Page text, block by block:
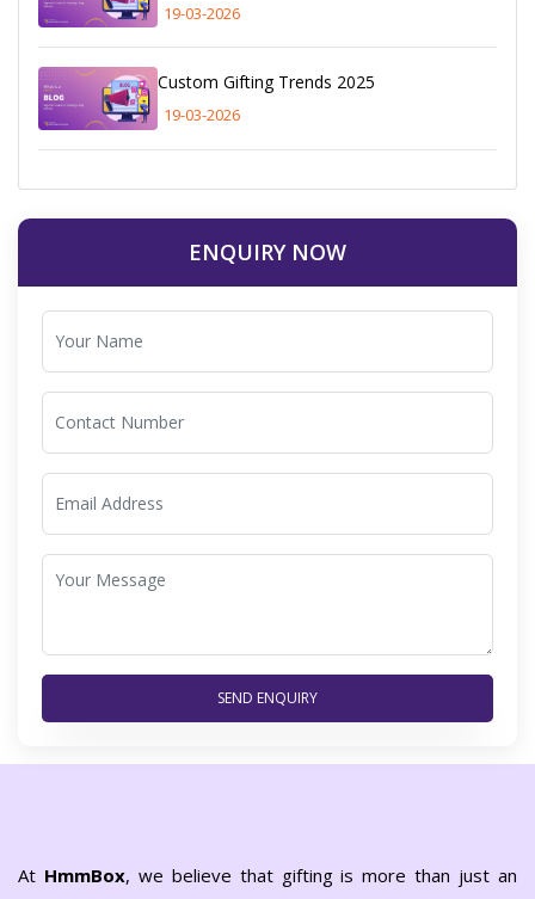
19-03-2026
Custom Gifting Trends 2025
19-03-2026
ENQUIRY NOW
SEND ENQUIRY
At HmmBox, we believe that gifting is more than just an